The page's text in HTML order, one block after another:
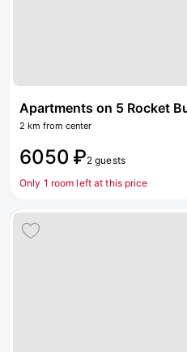
Apartments on 5 Rocket
2 km from center
6050 ₽2 guests
Only 1 room left at this price